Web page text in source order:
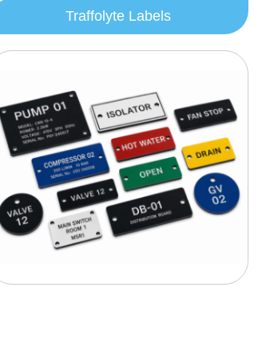
Traffolyte Labels